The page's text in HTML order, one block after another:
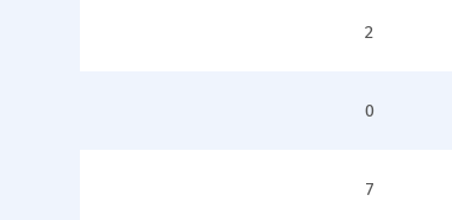
2
0
7